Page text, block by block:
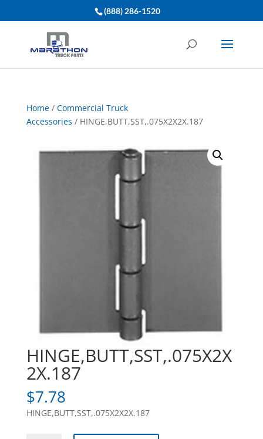
(888) 286-1520
Home/ Commercial Truck
Accessories / HINGE,BUTT,SST,.075X2X2X.187
HINGE,BUTT,SST,.075X2X
2X.187
$7.78
HINGE,BUTT,SST,.075X2X2X.187